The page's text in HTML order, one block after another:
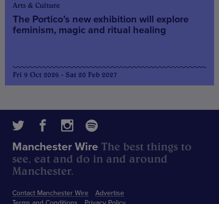
Arts & Culture
The Portico’s new exhibition will explore
feminism, magic and ritual healing
Fri 9 Oct 2026 - Sat 20 Feb 2027
Contact Manchester Wire
Advertise
Manchester Wire The best things to
see, eat and do in and around
Manchester.